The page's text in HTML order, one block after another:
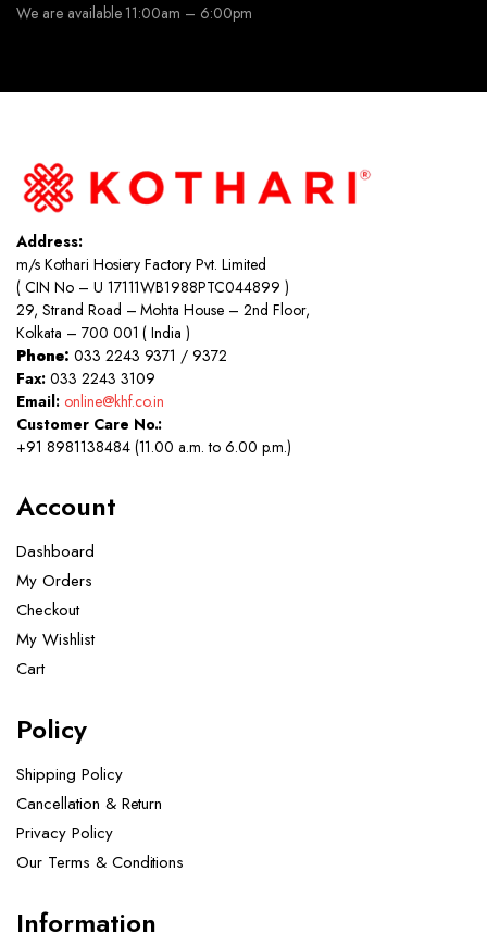
We are available 11:00am – 6:00pm
Address:
m/s Kothari Hosiery Factory Pvt. Limited
( CIN No – U 17111WB1988PTC044899 )
29, Strand Road – Mohta House – 2nd Floor,
Kolkata – 700 001 ( India )
Phone: 033 2243 9371 / 9372
Fax:033 2243 3109
Email: online@khf.co.in
Customer Care No.:
+91 8981138484 (11.00 a.m. to 6.00 p.m.)
Account
Dashboard
My Orders
Checkout
My Wishlist
Cart
Policy
Shipping Policy
Cancellation & Return
Privacy Policy
Our Terms & Conditions ​
Information